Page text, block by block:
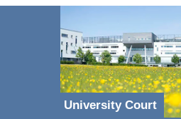
University Court